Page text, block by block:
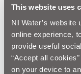
This website uses
NI Water’s
online experience,
provide useful
“Accept all
on your device to
work progresses.
Our customer
Waterlineon
questions on the
Construction Ltd
Programme”.